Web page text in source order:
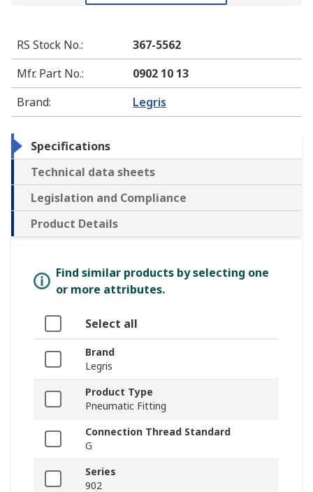
RS Stock No.:
367-5562
Mfr. Part No.:
0902 10 13
Brand: Legris
Specifications
Technical data sheets
Legislation and Compliance
Product Details
Find similar products by selecting one
or more attributes.
Select all
Brand
Legris
Product Type
Pneumatic Fitting
Connection Thread Standard
G
Series
902